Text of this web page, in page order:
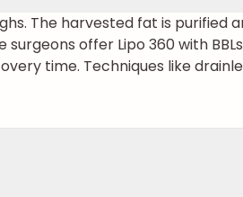
The harvested fat is purified
surgeons offer Lipo 360 with
time. Techniques like